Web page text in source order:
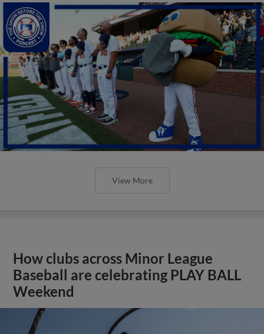
View More
How clubs across Minor League
Baseball are celebrating PLAY BALL
Weekend